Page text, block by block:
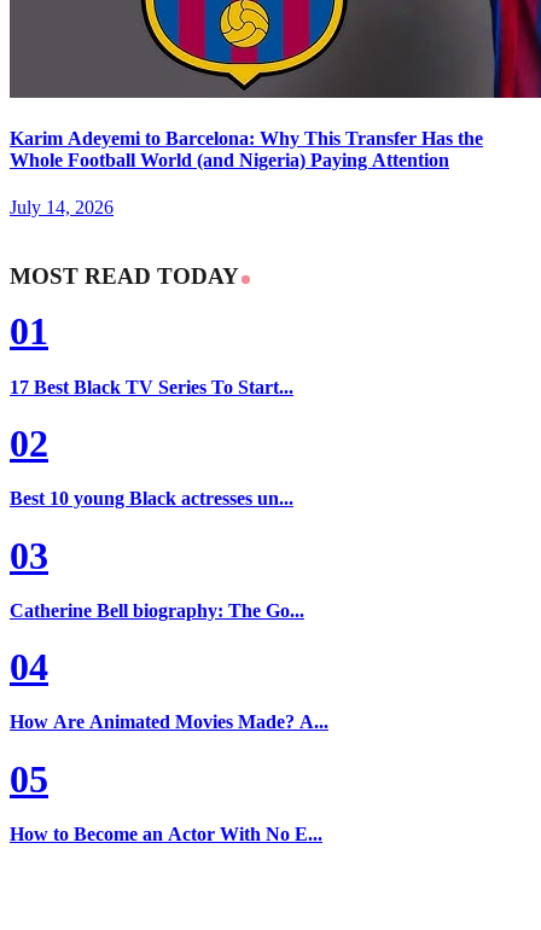
Karim Adeyemi to Barcelona: Why This Transfer Has the
Whole Football World (and Nigeria) Paying Attention
July 14, 2026
MOST READ TODAY
01
17 Best Black TV Series To Start...
02
Best 10 young Black actresses un...
03
Catherine Bell biography: The Go...
04
How Are Animated Movies Made? A...
05
How to Become an Actor With No E...